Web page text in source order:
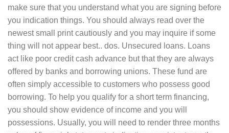
make sure that you understand what you are signing before
you indication things. You should always read over the
newest small print cautiously and you may inquire if some
thing will not appear best.. dos. Unsecured loans. Loans
act like poor credit cash advance but that they are always
offered by banks and borrowing unions. These fund are
often simply accessible to customers who possess good
borrowing. To help you qualify for a short term financing,
you should show evidence of income and you will
possessions. Usually, you will need to render three months